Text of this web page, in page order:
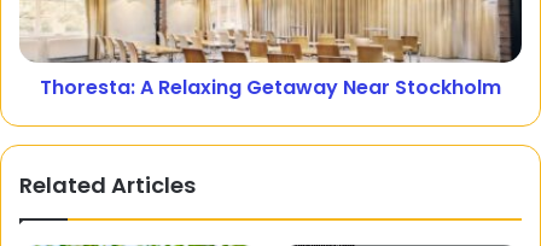
Thoresta: A Relaxing Getaway Near Stockholm
Related Articles